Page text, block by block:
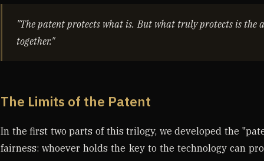
"The patent protects what is. But what truly protects is the
together."
The Limits of the Patent
In the first two parts of this trilogy, we developed the
fairness: whoever holds the key to the technology can